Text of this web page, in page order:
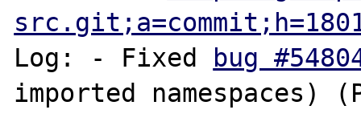
Log: - Fixed bug